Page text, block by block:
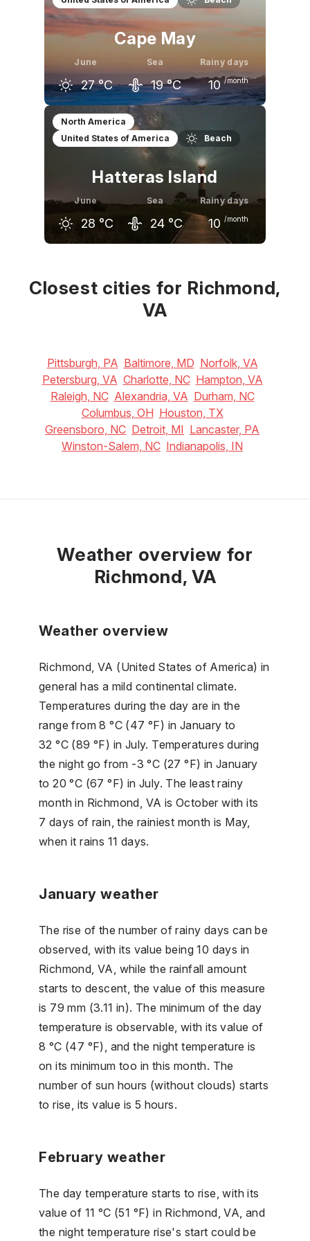
Cape May
June
27 °C
Sea
19 °C
Rainy days
10 /month
May
22 °C
June
27 °C 29
North America
United States of America
Beach
Hatteras Island
June
28 °C
Sea
24 °C
Rainy days
10 /month
24 28
Closest cities for Richmond,
VA
Pittsburgh, PA Baltimore, MD Norfolk, VA
Petersburg, VA Charlotte, NC Hampton, VA
Raleigh, NC Alexandria, VA Durham, NC
Columbus, OH Houston, TX
Greensboro, NC Detroit, MI Lancaster, PA
Winston-Salem, NC Indianapolis, IN
Weather overview for
Richmond, VA
Weather overview
Richmond, VA (United States of America) in
general has a mild continental climate.
Temperatures during the day are in the
range from 8 °C (47 °F) in January to
32 °C (89 °F) in July. Temperatures during
the night go from -3 °C (27 °F) in January
to 20 °C (67 °F) in July. The least rainy
month in Richmond, VA is October with its
7 days of rain, the rainiest month is May,
when it rains 11 days.
January weather
The rise of the number of rainy days can be
observed, with its value being 10 days in
Richmond, VA, while the rainfall amount
starts to descent, the value of this measure
is 79 mm (3.11 in). The minimum of the day
temperature is observable, with its value of
8 °C (47 °F), and the night temperature is
on its minimum too in this month. The
number of sun hours (without clouds) starts
to rise, its value is 5 hours.
February weather
The day temperature starts to rise, with its
value of 11 °C (51 °F) in Richmond, VA, and
the night temperature rise's start could be